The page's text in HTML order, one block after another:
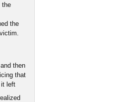
the
the
then
that
it left